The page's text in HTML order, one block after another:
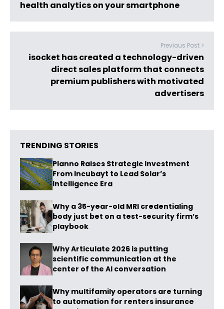
health analytics on your smartphone
Previous Post >
isocket has created a technology-driven
direct sales platform that connects
premium publishers with motivated
advertisers
TRENDING STORIES
Planno Raises Strategic Investment
From Incubayt to Lead Solar’s
Intelligence Era
Why a 35-year-old MRI credentialing
body just bet on a test-security firm’s
playbook
Why Articulate 2026 is putting
scientific communication at the
center of the AI conversation
Why multifamily operators are turning
to automation for renters insurance